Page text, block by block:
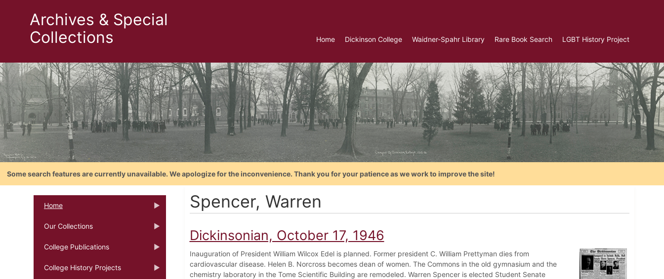
Archives & Special
Collections
Home Dickinson College Waidner-Spahr Library Rare Book Search LGBT History Project
Some search features are currently unavailable. We apologize for the inconvenience. Thank you for your patience as we work to improve the site!
Home
Our Collections
College Publications
College History Projects
Spencer, Warren
Dickinsonian, October 17, 1946
Inauguration of President William Wilcox Edel is planned. Former president C. William Prettyman dies from
cardiovascular disease. Helen B. Norcross becomes dean of women. The Commons in the old gymnasium and the
chemistry laboratory in the Tome Scientific Building are remodeled. Warren Spencer is elected Student Senate